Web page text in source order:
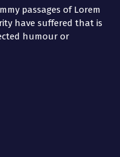
passages of Lorem
have suffered that is
humour or